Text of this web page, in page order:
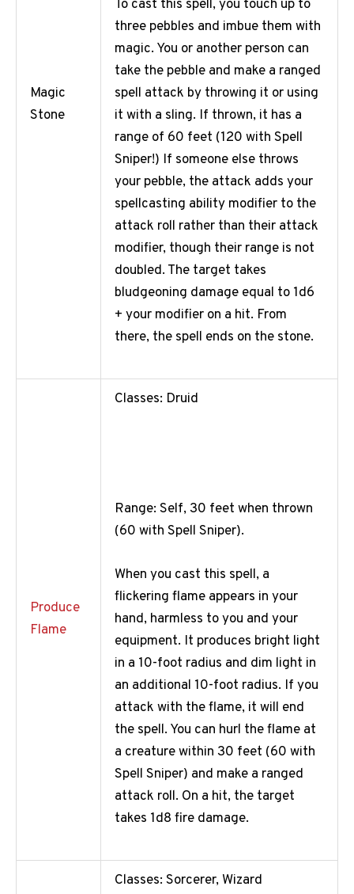
Magic
Stone
To cast this spell, you touch up to
three pebbles and imbue them with
magic. You or another person can
take the pebble and make a ranged
spell attack by throwing it or using
it with a sling. If thrown, it has a
range of 60 feet (120 with Spell
Sniper!) If someone else throws
your pebble, the attack adds your
spellcasting ability modifier to the
attack roll rather than their attack
modifier, though their range is not
doubled. The target takes
bludgeoning damage equal to 1d6
+ your modifier on a hit. From
there, the spell ends on the stone.
Produce
Flame
Classes: Druid
Range: Self, 30 feet when thrown
(60 with Spell Sniper).
When you cast this spell, a
flickering flame appears in your
hand, harmless to you and your
equipment. It produces bright light
in a 10-foot radius and dim light in
an additional 10-foot radius. If you
attack with the flame, it will end
the spell. You can hurl the flame at
a creature within 30 feet (60 with
Spell Sniper) and make a ranged
attack roll. On a hit, the target
takes 1d8 fire damage.
Classes: Sorcerer, Wizard